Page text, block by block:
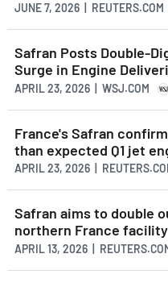
JUNE 7, 2026 | REUTERS.COM
Safran Posts Double-
Surge in Engine
APRIL 23, 2026 | WSJ.COM
France's Safran
than expected Q1 jet
APRIL 23, 2026 |
Safran aims to double
northern France facility
APRIL 13, 2026 |